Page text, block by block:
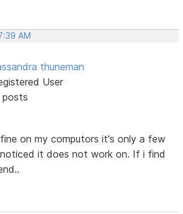
AM
thuneman
User
posts
on my computors it's only a few
it does not work on. If i find